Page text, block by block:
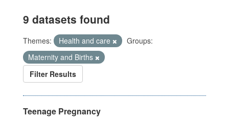
9 datasets found
Themes: Health and care
Groups:
Maternity and Births
Filter Results
Teenage Pregnancy